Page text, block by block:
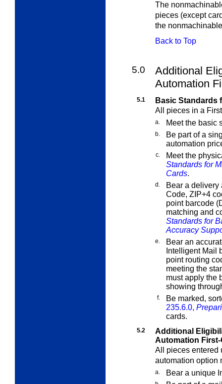
The
pieces (except
the
Back to Top
5.0
Additional
Automation
5.1
Basic Standards
All pieces in a
a. Meet the basic
b.
Be part of a
automation
c.
Meet the
Standards for
Cards.
d.
Bear a delivery
Code, ZIP+4
point barcode
matching and
Standards for
Accuracy
e.
Bear an
Intelligent Mail
point routing
meeting the
must apply the
showing
f.
Be marked,
235.6.0,
cards.
5.2
Additional
Automation
All pieces entered
automation option
a. Bear a unique